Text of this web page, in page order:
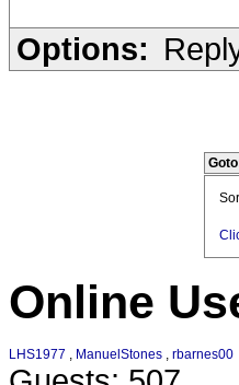
Options:
Online
LHS1977 , ManuelStones , rbarnes00